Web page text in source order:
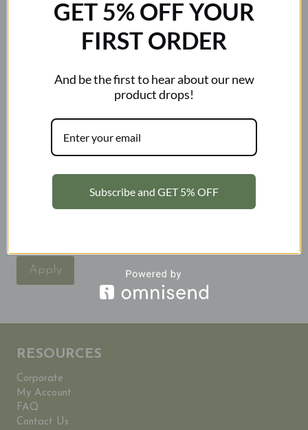
Category
Apply
RESOURCES
Corporate
My Account
FAQ
Contact Us
GET 5% OFF YOUR
FIRST ORDER
And be the first to hear about our new
product drops!
Subscribe and GET 5% OFF